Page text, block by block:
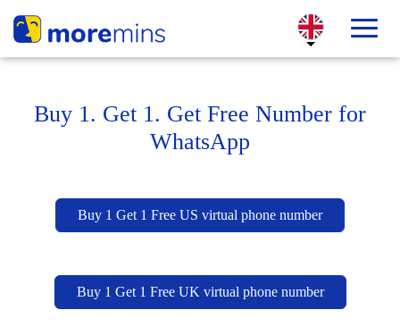
Buy 1. Get 1. Get Free Number for
WhatsApp
Buy 1 Get 1 Free US virtual phone number
Buy 1 Get 1 Free UK virtual phone number